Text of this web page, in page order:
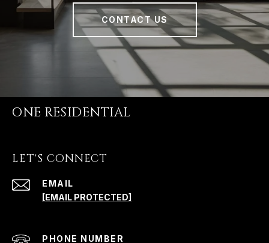
CONTACT US
ONE RESIDENTIAL
LET'S CONNECT
EMAIL
[EMAIL PROTECTED]
PHONE NUMBER